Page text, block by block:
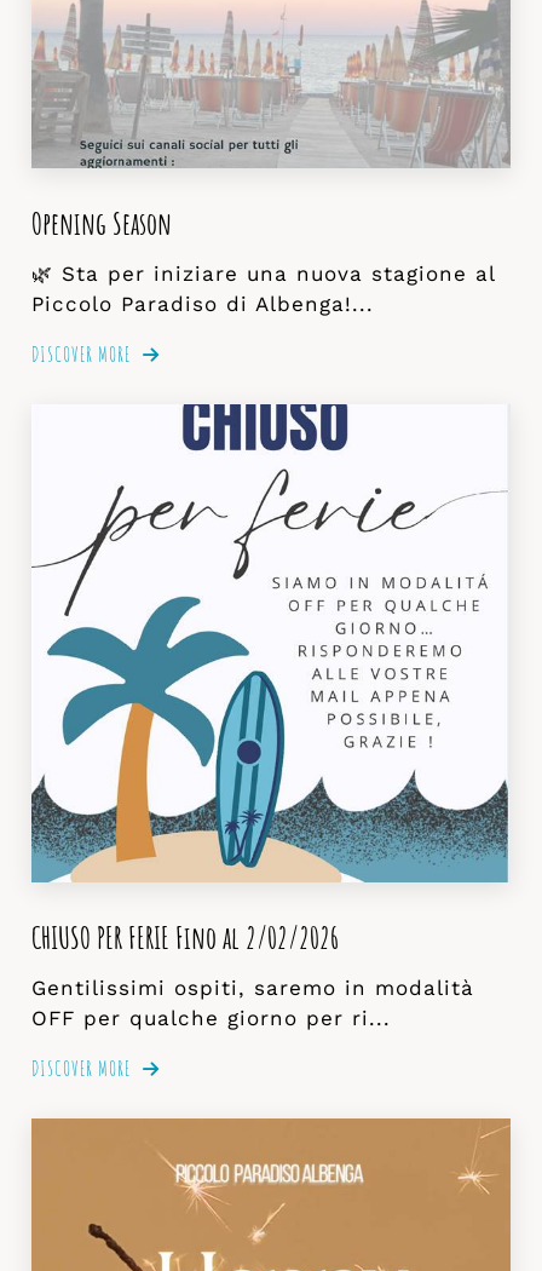
Opening Season
🌿 Sta per iniziare una nuova stagione al
Piccolo Paradiso di Albenga!...
DISCOVER MORE
CHIUSO PER FERIE Fino al 2/02/2026
Gentilissimi ospiti, saremo in modalità
OFF per qualche giorno per ri...
DISCOVER MORE